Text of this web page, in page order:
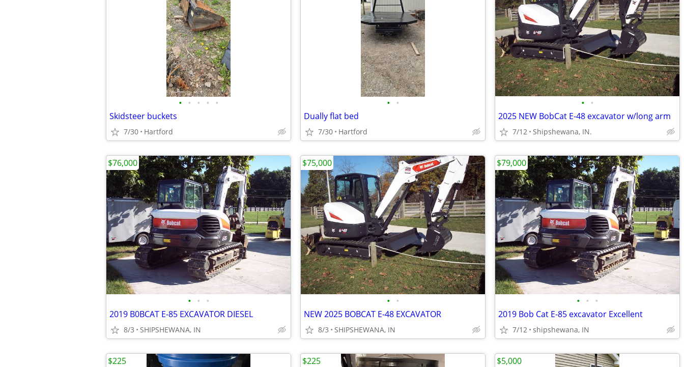
• • • • •
Skidsteer buckets
7/30 Hartford
• •
Dually flat bed
7/30 Hartford
• •
2025 NEW BobCat E-48 excavator w/long arm
7/12 Shipshewana, IN.
• • •
2019 B0BCAT E-85 EXCAVATOR DIESEL
8/3 SHIPSHEWANA, IN
$76,000
• •
NEW 2025 BOBCAT E-48 EXCAVATOR
8/3 SHIPSHEWANA, IN
$75,000
• • •
2019 Bob Cat E-85 excavator Excellent
7/12 shipshewana, IN
$79,000
$225 $225 $5,000